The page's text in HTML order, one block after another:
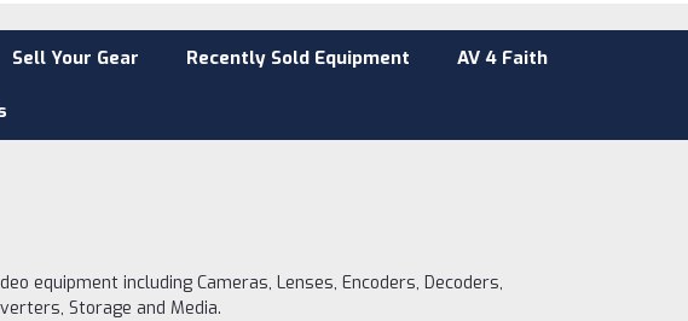
Sell Your Gear Recently Sold Equipment AV 4 Faith
equipment including Cameras, Lenses, Encoders, Decoders,
Storage and Media.